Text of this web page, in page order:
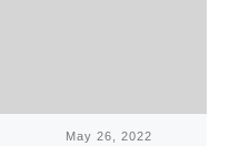
May 26, 2022